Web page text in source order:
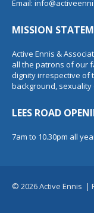
Email:
MISSION
Active Ennis &
all the patrons of our
dignity irrespective of
background,
LEES ROAD
7am to 10.30pm all
© 2026 Active Ennis |